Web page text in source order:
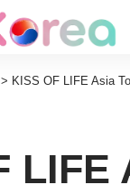
> KISS OF LIFE Asia
LIFE